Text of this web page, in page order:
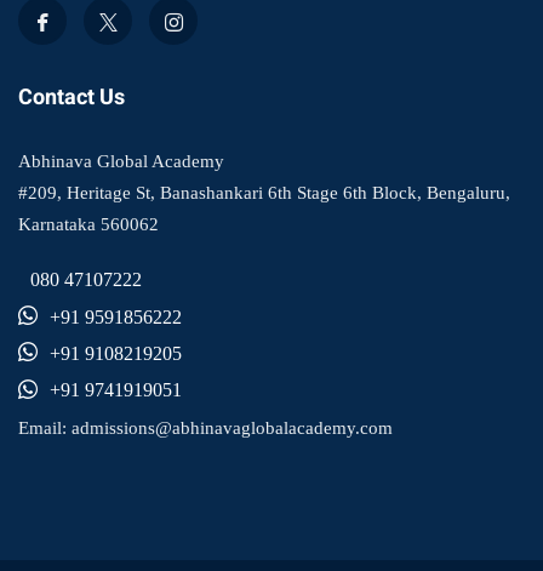
Contact Us
Abhinava Global Academy
#209, Heritage St, Banashankari 6th Stage 6th Block, Bengaluru,
Karnataka 560062
080 47107222
+91 9591856222
+91 9108219205
+91 9741919051
Email: admissions@abhinavaglobalacademy.com